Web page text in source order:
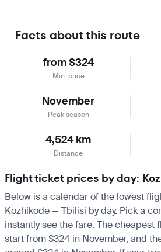
Facts about this route
from $324
Min. price
November
Peak season
4,524 km
Distance
Flight ticket prices by day:
Below is a calendar of the lowest
Kozhikode — Tbilisi by day. Pick a
instantly see the fare. The cheapest
start from $324 in November, and